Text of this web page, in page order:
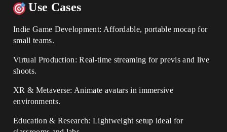
Use Cases
Indie Game Development: Affordable, portable mocap for
small teams.
Virtual Production: Real-time streaming for previs and live
shoots.
XR & Metaverse: Animate avatars in immersive
environments.
Education & Research: Lightweight setup ideal for